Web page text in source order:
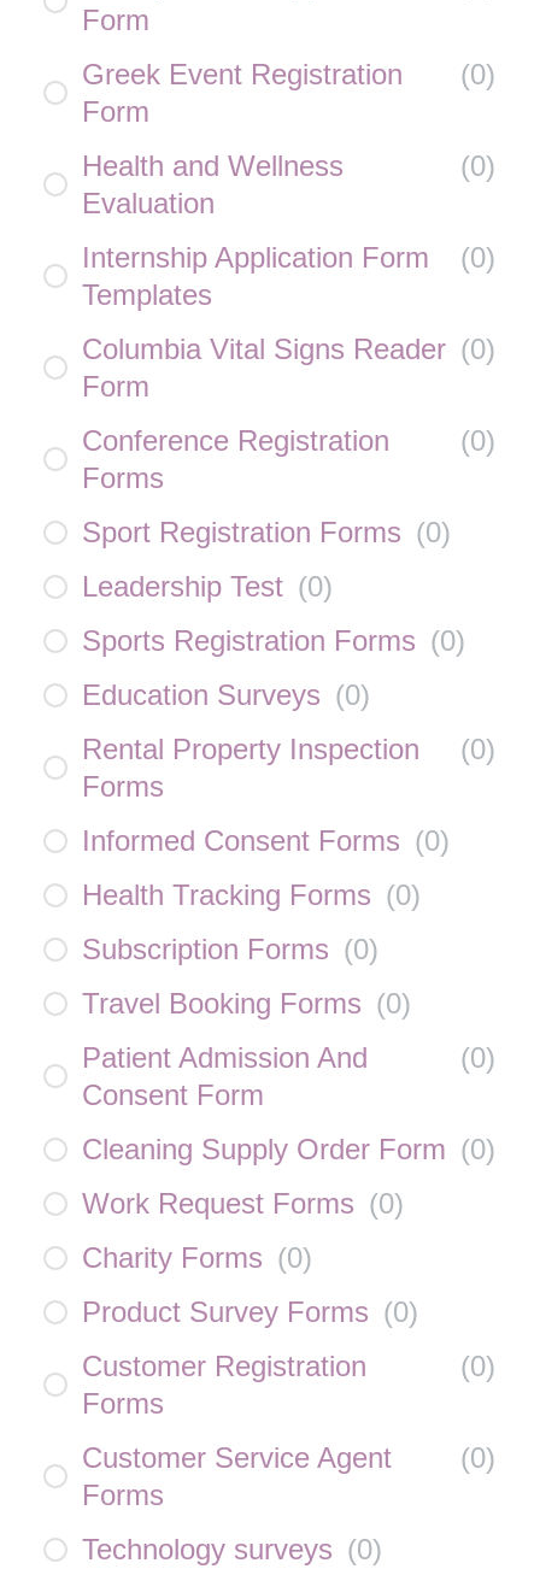
Form
Greek Event Registration
Form
(0)
Health and Wellness
Evaluation
(0)
Internship Application Form
Templates
(0)
Columbia Vital Signs Reader
Form
(0)
Conference Registration
Forms
(0)
Sport Registration Forms (0)
Leadership Test (0)
Sports Registration Forms (0)
Education Surveys (0)
Rental Property Inspection
Forms
(0)
Informed Consent Forms (0)
Health Tracking Forms (0)
Subscription Forms (0)
Travel Booking Forms (0)
Patient Admission And
Consent Form
(0)
Cleaning Supply Order Form (0)
Work Request Forms (0)
Charity Forms (0)
Product Survey Forms (0)
Customer Registration
Forms
(0)
Customer Service Agent
Forms
(0)
Technology surveys (0)